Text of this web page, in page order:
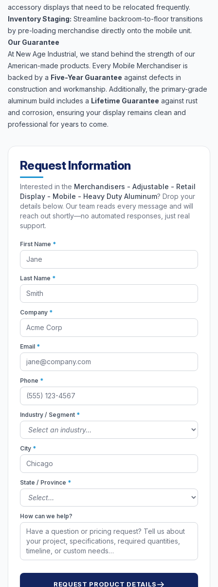
accessory displays that need to be relocated frequently.
Inventory Staging: Streamline backroom-to-floor transitions
by pre-loading merchandise directly onto the mobile unit.
Our Guarantee
At New Age Industrial, we stand behind the strength of our
American-made products. Every Mobile Merchandiser is
backed by a Five-Year Guarantee against defects in
construction and workmanship. Additionally, the primary-grade
aluminum build includes a Lifetime Guarantee against rust
and corrosion, ensuring your display remains clean and
professional for years to come.
Request Information
Interested in the Merchandisers - Adjustable - Retail
Display - Mobile - Heavy Duty Aluminum? Drop your
details below. Our team reads every message and will
reach out shortly—no automated responses, just real
support.
First Name *
Last Name *
Company *
Email *
Phone *
Industry / Segment *
City *
State / Province *
How can we help?
REQUEST PRODUCT DETAILS